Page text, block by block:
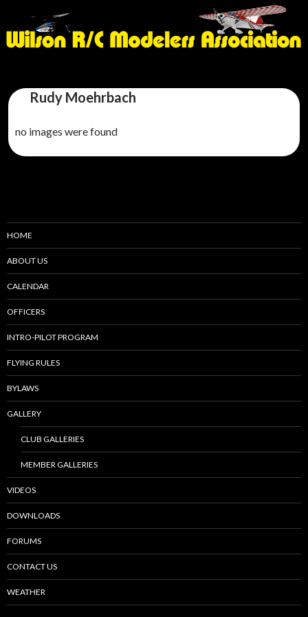
Rudy Moehrbach
no images were found
HOME
ABOUT US
CALENDAR
OFFICERS
INTRO-PILOT PROGRAM
FLYING RULES
BYLAWS
GALLERY
CLUB GALLERIES
MEMBER GALLERIES
VIDEOS
DOWNLOADS
FORUMS
CONTACT US
WEATHER